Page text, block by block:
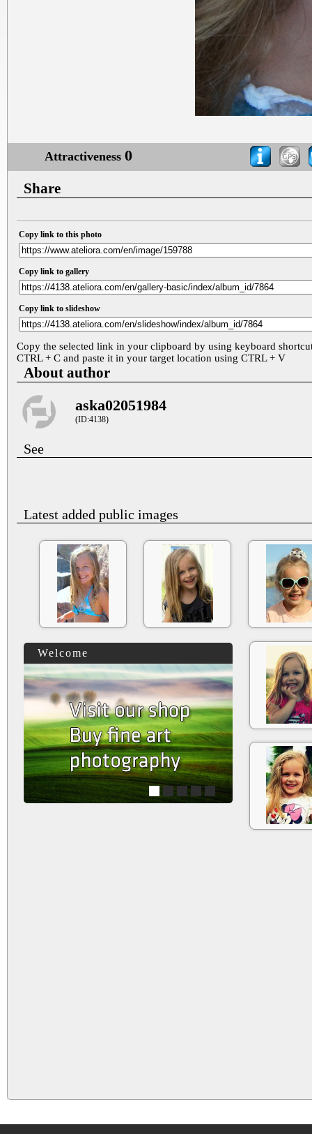
Attractiveness 0
Share
Copy link to this photo
Copy link to gallery
Copy link to slideshow
Copy the selected link in your clipboard by using keyboard
CTRL + C and paste it in your target location using CTRL + V
About author
aska02051984
(ID:4138)
See
Latest added public images
Welcome